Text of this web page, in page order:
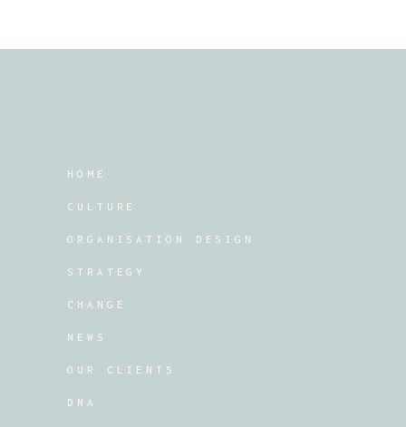
HOME
CULTURE
ORGANISATION DESIGN
STRATEGY
CHANGE
NEWS
OUR CLIENTS
DNA